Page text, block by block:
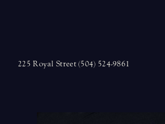
225 Royal Street (504) 524-9861